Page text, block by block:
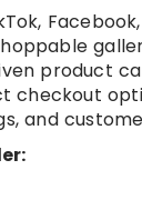
product
checkout
and